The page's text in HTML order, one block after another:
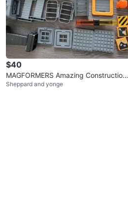
$40
MAGFORMERS Amazing Construction
Set
Sheppard and yonge